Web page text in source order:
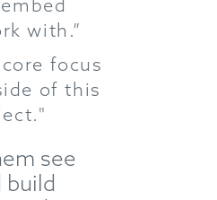
with.”
focus
of this
see
build